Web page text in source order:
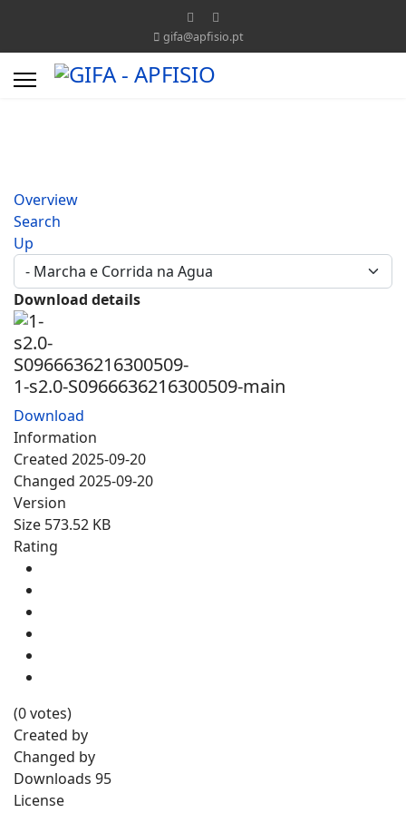
gifa@apfisio.pt
Overview
Search
Up
Download details
1-s2.0-S0966636216300509-main
Download
Information
Created 2025-09-20
Changed 2025-09-20
Version
Size 573.52 KB
Rating
(0 votes)
Created by
Changed by
Downloads 95
License